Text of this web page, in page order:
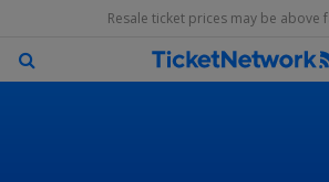
Resale ticket prices may be above